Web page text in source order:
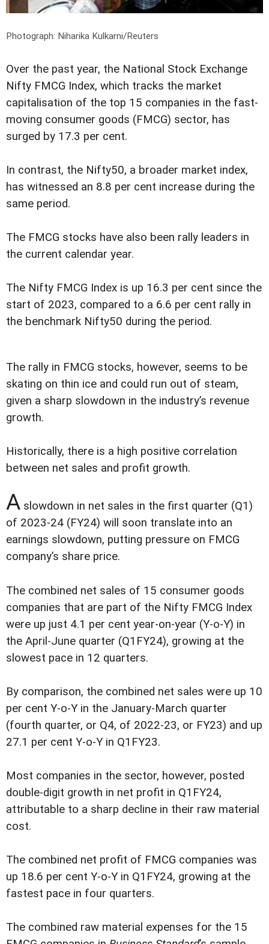
Photograph: Niharika Kulkarni/Reuters
Over the past year, the National Stock Exchange
Nifty FMCG Index, which tracks the market
capitalisation of the top 15 companies in the fast-
moving consumer goods (FMCG) sector, has
surged by 17.3 per cent.
In contrast, the Nifty50, a broader market index,
has witnessed an 8.8 per cent increase during the
same period.
The FMCG stocks have also been rally leaders in
the current calendar year.
The Nifty FMCG Index is up 16.3 per cent since the
start of 2023, compared to a 6.6 per cent rally in
the benchmark Nifty50 during the period.
The rally in FMCG stocks, however, seems to be
skating on thin ice and could run out of steam,
given a sharp slowdown in the industry’s revenue
growth.
Historically, there is a high positive correlation
between net sales and profit growth.
A slowdown in net sales in the first quarter (Q1)
of 2023-24 (FY24) will soon translate into an
earnings slowdown, putting pressure on FMCG
company’s share price.
The combined net sales of 15 consumer goods
companies that are part of the Nifty FMCG Index
were up just 4.1 per cent year-on-year (Y-o-Y) in
the April-June quarter (Q1FY24), growing at the
slowest pace in 12 quarters.
By comparison, the combined net sales were up 10
per cent Y-o-Y in the January-March quarter
(fourth quarter, or Q4, of 2022-23, or FY23) and up
27.1 per cent Y-o-Y in Q1FY23.
Most companies in the sector, however, posted
double-digit growth in net profit in Q1FY24,
attributable to a sharp decline in their raw material
cost.
The combined net profit of FMCG companies was
up 18.6 per cent Y-o-Y in Q1FY24, growing at the
fastest pace in four quarters.
The combined raw material expenses for the 15